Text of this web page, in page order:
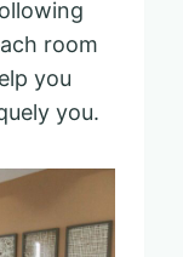
room
you
you.